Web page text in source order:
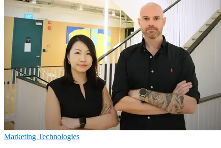
Marketing Technologies